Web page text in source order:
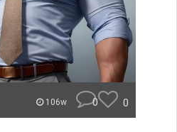
106w 0 0